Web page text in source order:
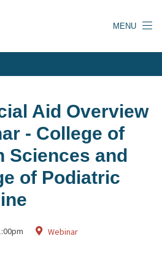
MENU
Aid Overview
- College of
Sciences and
of Podiatric
Webinar